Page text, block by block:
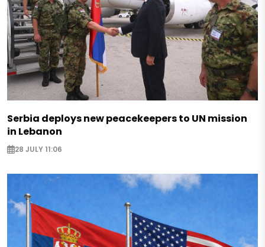
Serbia deploys new peacekeepers to UN mission
in Lebanon
28 JULY 11:06